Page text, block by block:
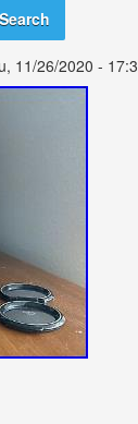
11/26/2020 -